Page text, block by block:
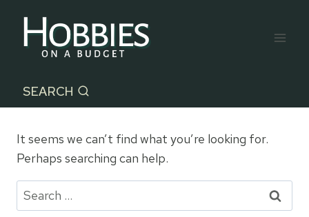
content
SEARCH
It seems we can’t find what you’re looking for.
Perhaps searching can help.
Search
for: